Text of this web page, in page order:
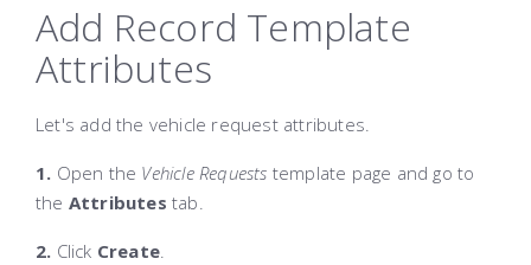
Add Record Template
Attributes
Let's add the vehicle request attributes.
1. Open the Vehicle Requests template page and go to
the Attributes tab.
2. Click Create.